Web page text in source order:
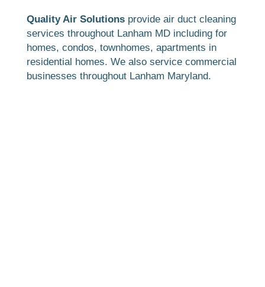
Quality Air Solutions provide air duct cleaning
services throughout Lanham MD including for
homes, condos, townhomes, apartments in
residential homes. We also service commercial
businesses throughout Lanham Maryland.